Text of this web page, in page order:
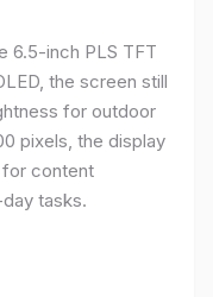
6.5-inch PLS TFT
the screen still
for outdoor
pixels, the display
for content
tasks.